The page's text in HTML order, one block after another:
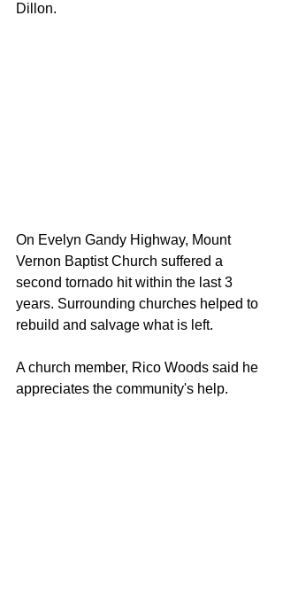
Dillon.
On Evelyn Gandy Highway, Mount
Vernon Baptist Church suffered a
second tornado hit within the last 3
years. Surrounding churches helped to
rebuild and salvage what is left.
A church member, Rico Woods said he
appreciates the community's help.